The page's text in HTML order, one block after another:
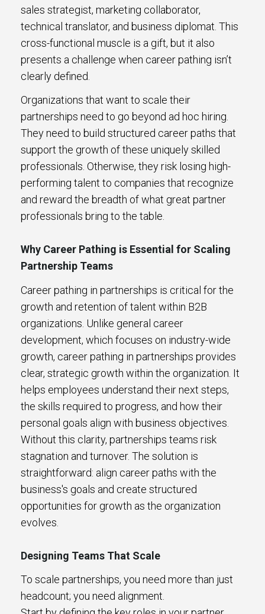
sales strategist, marketing collaborator,
technical translator, and business diplomat. This
cross-functional muscle is a gift, but it also
presents a challenge when career pathing isn’t
clearly defined.
Organizations that want to scale their
partnerships need to go beyond ad hoc hiring.
They need to build structured career paths that
support the growth of these uniquely skilled
professionals. Otherwise, they risk losing high-
performing talent to companies that recognize
and reward the breadth of what great partner
professionals bring to the table.
Why Career Pathing is Essential for Scaling
Partnership Teams
Career pathing in partnerships is critical for the
growth and retention of talent within B2B
organizations. Unlike general career
development, which focuses on industry-wide
growth, career pathing in partnerships provides
clear, strategic growth within the organization. It
helps employees understand their next steps,
the skills required to progress, and how their
personal goals align with business objectives.
Without this clarity, partnerships teams risk
stagnation and turnover. The solution is
straightforward: align career paths with the
business's goals and create structured
opportunities for growth as the organization
evolves.
Designing Teams That Scale
To scale partnerships, you need more than just
headcount; you need alignment.